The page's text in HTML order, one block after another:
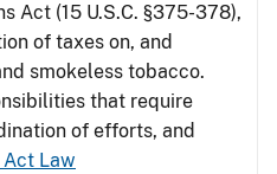
Act (15 U.S.C. §375-378),
of taxes on, and
smokeless tobacco.
that require
of efforts, and
Act Law